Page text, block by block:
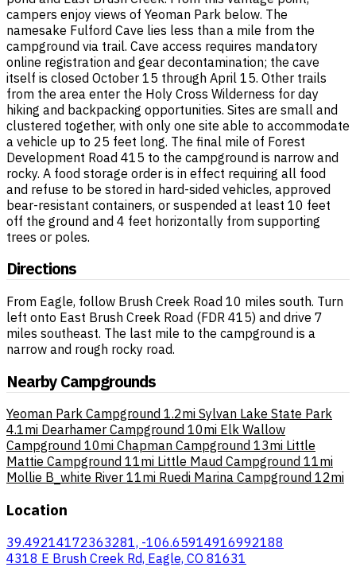
campers enjoy views of Yeoman Park below. The
namesake Fulford Cave lies less than a mile from the
campground via trail. Cave access requires mandatory
online registration and gear decontamination; the cave
itself is closed October 15 through April 15. Other trails
from the area enter the Holy Cross Wilderness for day
hiking and backpacking opportunities. Sites are small and
clustered together, with only one site able to accommodate
a vehicle up to 25 feet long. The final mile of Forest
Development Road 415 to the campground is narrow and
rocky. A food storage order is in effect requiring all food
and refuse to be stored in hard-sided vehicles, approved
bear-resistant containers, or suspended at least 10 feet
off the ground and 4 feet horizontally from supporting
trees or poles.
Directions
From Eagle, follow Brush Creek Road 10 miles south. Turn
left onto East Brush Creek Road (FDR 415) and drive 7
miles southeast. The last mile to the campground is a
narrow and rough rocky road.
Nearby Campgrounds
Yeoman Park Campground 1.2mi Sylvan Lake State Park
4.1mi Dearhamer Campground 10mi Elk Wallow
Campground 10mi Chapman Campground 13mi Little
Mattie Campground 11mi Little Maud Campground 11mi
Mollie B_white River 11mi Ruedi Marina Campground 12mi
Location
39.49214172363281, -106.65914916992188
4318 E Brush Creek Rd, Eagle, CO 81631